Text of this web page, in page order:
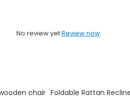
No review yetReview now
chair Foldable Rattan